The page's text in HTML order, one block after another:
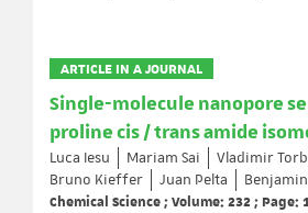
ARTICLE IN A JOURNAL
Single-molecule nanopore
proline cis / trans amide
Luca Iesu Mariam Sai
Vladimir
Bruno Kieffer
Juan Pelta
Chemical Science ; Volume: 232 ; Page: